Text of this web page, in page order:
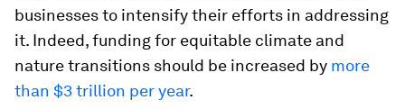
businesses to intensify their efforts in addressing
it. Indeed, funding for equitable climate and
nature transitions should be increased by more
than $3 trillion per year.